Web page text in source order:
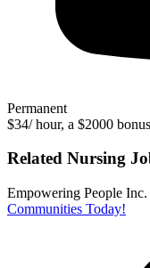
Permanent
$34/ hour, a $2000
Related Nursing
Empowering People Inc.
Communities Today!